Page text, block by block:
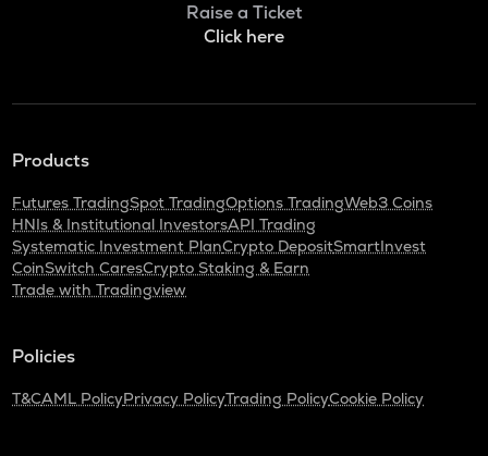
Raise a Ticket
Click here
Products
Futures TradingSpot TradingOptions TradingWeb3 Coins
HNIs & Institutional InvestorsAPI Trading
Systematic Investment PlanCrypto DepositSmartInvest
CoinSwitch CaresCrypto Staking & Earn
Trade with Tradingview
Policies
T&CAML PolicyPrivacy PolicyTrading PolicyCookie Policy